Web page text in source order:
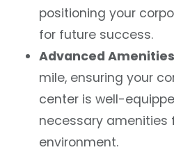
positioning your
for future success.
Advanced
mile, ensuring your
center is well-
necessary amenities
environment.